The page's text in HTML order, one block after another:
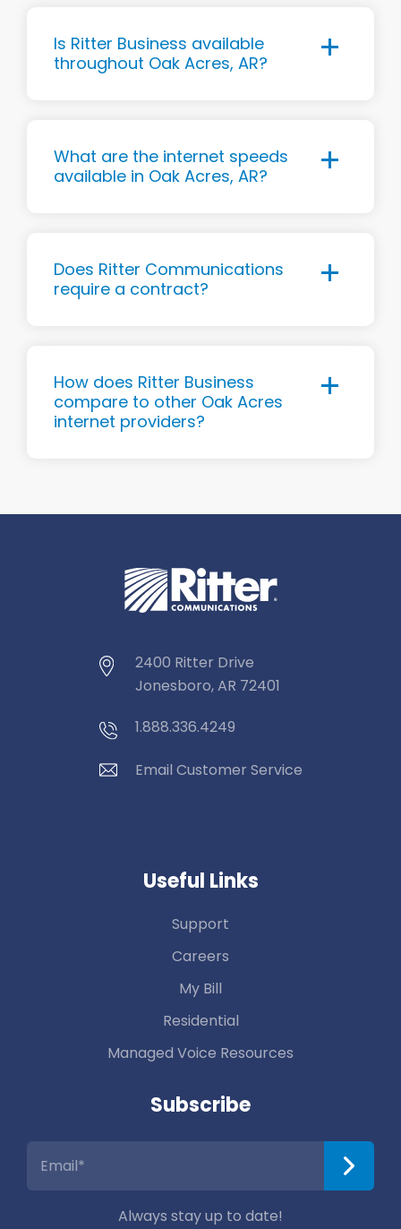
Is Ritter Business available
throughout Oak Acres, AR?
What are the internet speeds
available in Oak Acres, AR?
Does Ritter Communications
require a contract?
How does Ritter Business
compare to other Oak Acres
internet providers?
2400 Ritter Drive
Jonesboro, AR 72401
1.888.336.4249
Email Customer Service
Useful Links
Support
Careers
My Bill
Residential
Managed Voice Resources
Subscribe
Always stay up to date!